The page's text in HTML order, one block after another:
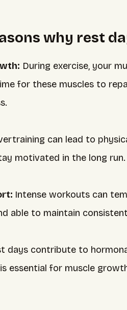
why rest
During exercise, your
for these muscles to
can lead to
motivated in the long run.
Intense workouts can
able to maintain
days contribute to
essential for muscle